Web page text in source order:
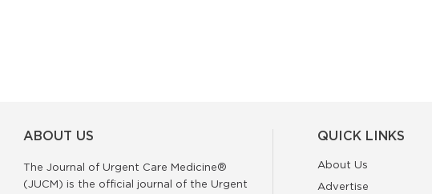
ABOUT US
The Journal of Urgent Care Medicine®
(JUCM) is the official journal of the Urgent
QUICK LINKS
About Us
Advertise